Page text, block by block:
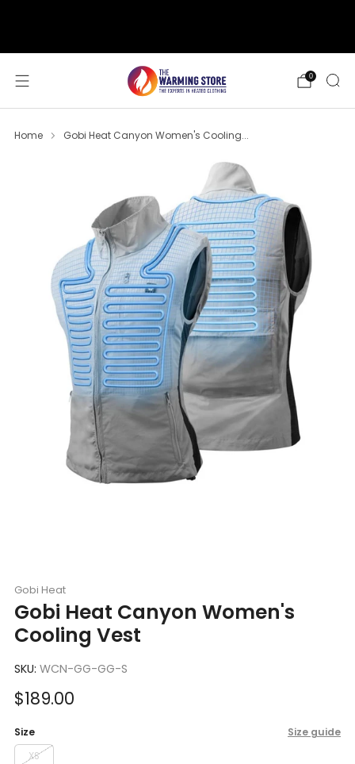
0
Home Gobi Heat Canyon Women's Cooling...
Gobi Heat
Gobi Heat Canyon Women's
Cooling Vest
SKU: WCN-GG-GG-S
Sale
$189.00
Size Size guide
XS